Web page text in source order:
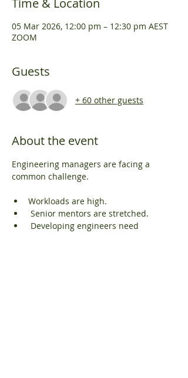
05 Mar 2026, 12:00 pm – 12:30 pm AEST
ZOOM
Guests
+ 60 other guests
About the event
Engineering managers are facing a
common challenge.
Workloads are high.
Senior mentors are stretched.
Developing engineers need